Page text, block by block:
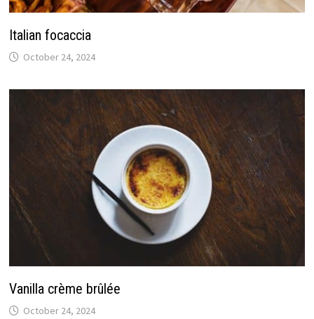
Italian focaccia
October 24, 2024
Vanilla crème brûlée
October 24, 2024